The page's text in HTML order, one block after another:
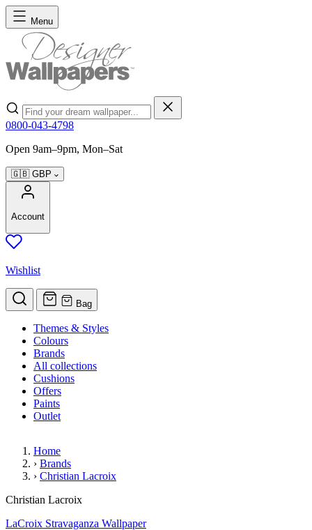
Skip to Content
Menu
Search
0800-043-4798
Open 9am–9pm, Mon–Sat
🇬🇧 GBP
Account
Wishlist
Bag
Themes & Styles
Colours
Brands
All collections
Cushions
Offers
Paints
Outlet
Home
› Brands
› Christian Lacroix
Novafrica sunset scene 2
Christian Lacroix
LaCroix Stravaganza Wallpaper